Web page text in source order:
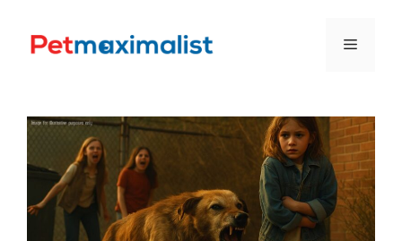
content
Menu